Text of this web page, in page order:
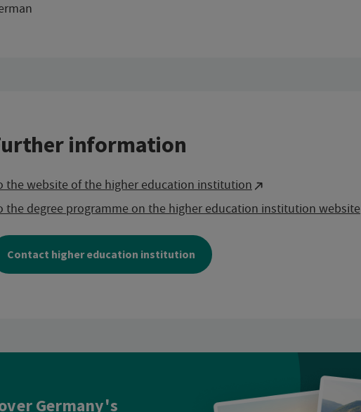
information
the website of the higher education institution
the degree programme on the higher education institution website
Contact higher education institution
Germany's